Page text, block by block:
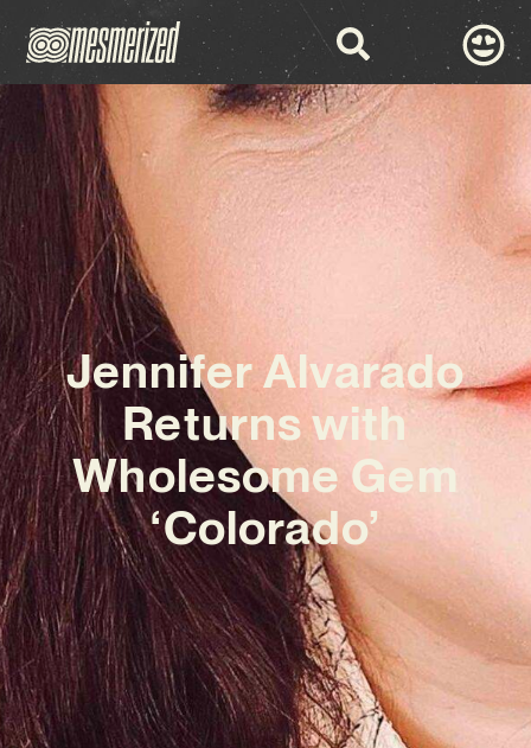
Jennifer Alvarado
Returns with
Wholesome Gem
‘Colorado’